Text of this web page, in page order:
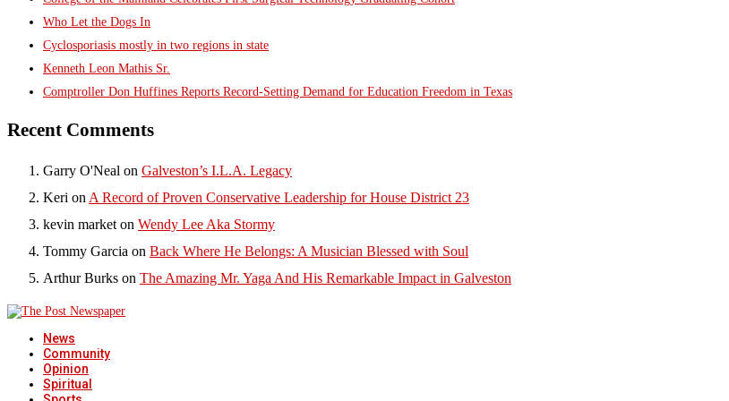
Who Let the Dogs In
Cyclosporiasis mostly in two regions in state
Kenneth Leon Mathis Sr.
Comptroller Don Huffines Reports Record-Setting Demand for Education Freedom in Texas
Recent Comments
Garry O'Neal on Galveston’s I.L.A. Legacy
Keri on A Record of Proven Conservative Leadership for House District 23
kevin market on Wendy Lee Aka Stormy
Tommy Garcia on Back Where He Belongs: A Musician Blessed with Soul
Arthur Burks on The Amazing Mr. Yaga And His Remarkable Impact in Galveston
News
Community
Opinion
Spiritual